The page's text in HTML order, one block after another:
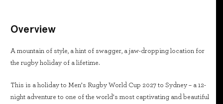
Overview
A mountain of style, a hint of swagger, a jaw-dropping location for
the rugby holiday of a lifetime.
This is a holiday to Men’s Rugby World Cup 2027 to Sydney – a 12-
night adventure to one of the world’s most captivating and beautiful